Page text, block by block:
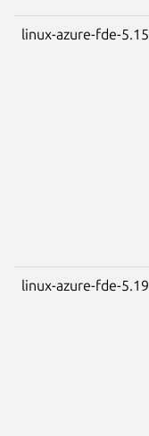
linux-azure-fde-5.15
linux-azure-fde-5.19